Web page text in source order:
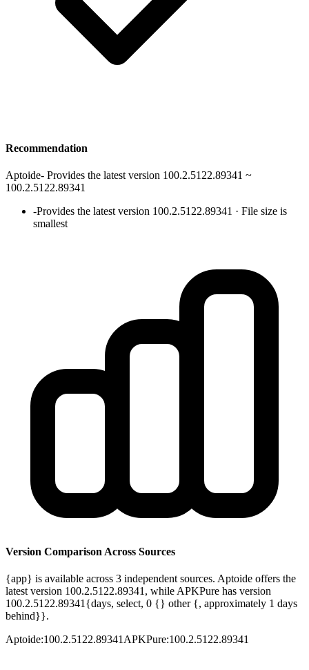
Recommendation
Aptoide- Provides the latest version 100.2.5122.89341 ~
100.2.5122.89341
-Provides the latest version 100.2.5122.89341 · File size is
smallest
Version Comparison Across Sources
{app} is available across 3 independent sources. Aptoide offers the
latest version 100.2.5122.89341, while APKPure has version
100.2.5122.89341{days, select, 0 {} other {, approximately 1 days
behind}}.
Aptoide:100.2.5122.89341 APKPure:100.2.5122.89341